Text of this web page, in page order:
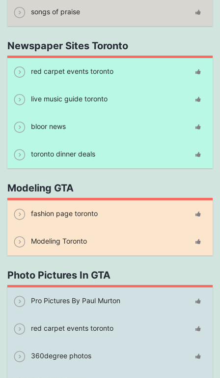
songs of praise
Newspaper Sites Toronto
red carpet events toronto
live music guide toronto
bloor news
toronto dinner deals
Modeling GTA
fashion page toronto
Modeling Toronto
Photo Pictures In GTA
Pro Pictures By Paul Murton
red carpet events toronto
360degree photos